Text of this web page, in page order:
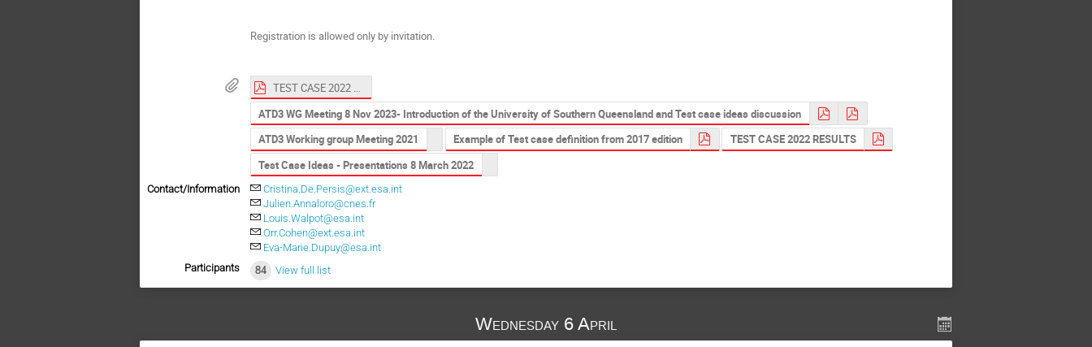
Registration is allowed only by invitation.
TEST CASE 2022 DEFINITION
ATD3 WG Meeting 8 Nov 2023- Introduction of the University of Southern Queensland and Test case ideas discussion
ATD3 Working group Meeting 2021
Example of Test case definition from 2017 edition
TEST CASE 2022 RESULTS
Test Case Ideas - Presentations 8 March 2022
Contact/Information
Cristina.De.Persis@ext.esa.int
Julien.Annaloro@cnes.fr
Louis.Walpot@esa.int
Orr.Cohen@ext.esa.int
Eva-Marie.Dupuy@esa.int
Participants
84 View full list
Wednesday 6 April